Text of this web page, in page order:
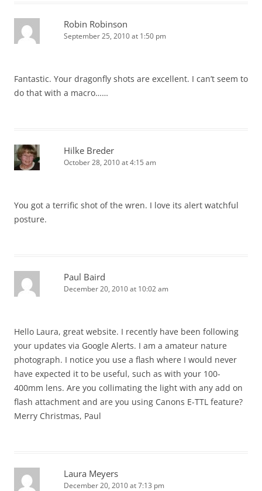
Robin Robinson
September 25, 2010 at 1:50 pm
Fantastic. Your dragonfly shots are excellent. I can’t seem to
do that with a macro……
Hilke Breder
October 28, 2010 at 4:15 am
You got a terrific shot of the wren. I love its alert watchful
posture.
Paul Baird
December 20, 2010 at 10:02 am
Hello Laura, great website. I recently have been following
your updates via Google Alerts. I am a amateur nature
photograph. I notice you use a flash where I would never
have expected it to be useful, such as with your 100-
400mm lens. Are you collimating the light with any add on
flash attachment and are you using Canons E-TTL feature?
Merry Christmas, Paul
Laura Meyers
December 20, 2010 at 7:13 pm